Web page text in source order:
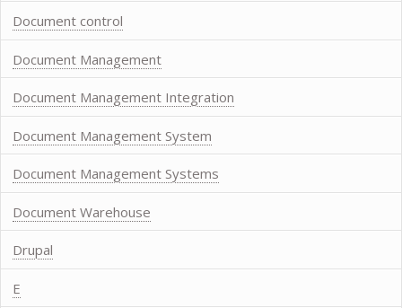
Document control
Document Management
Document Management Integration
Document Management System
Document Management Systems
Document Warehouse
Drupal
E